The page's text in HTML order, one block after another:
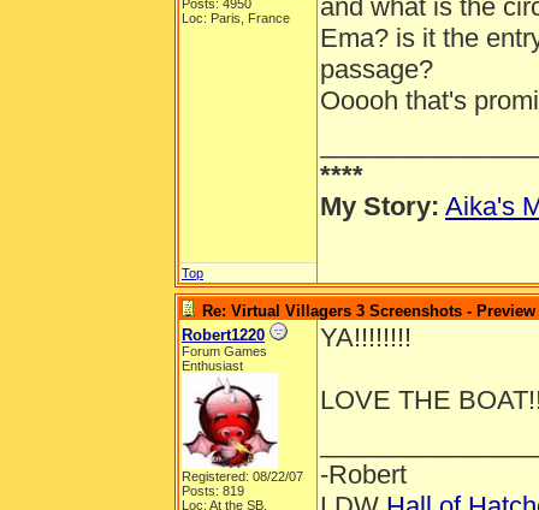
Posts: 4950
Loc: Paris, France
and what is the
Ema? is it the
passage?
Ooooh that's
****
My Story: Aika's
Top
Re: Virtual Villagers 3 Screenshots - Preview
Robert1220
Forum Games
Enthusiast
Registered: 08/22/07
Posts: 819
Loc: At the SB.
YA!!!!!!!!
LOVE THE
-Robert